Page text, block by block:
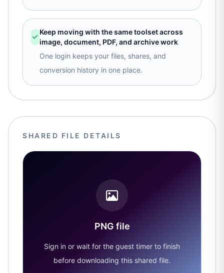
Keep moving with the same toolset across
image, document, PDF, and archive work
One login keeps your files, shares, and
conversion history in one place.
SHARED FILE DETAILS
PNG file
Sign in or wait for the guest timer to finish
before downloading this shared file.